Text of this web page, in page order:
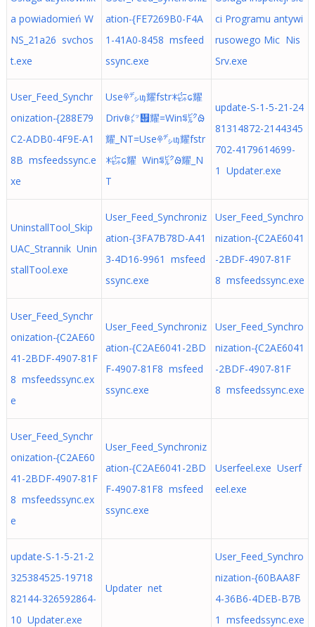
a powiadomień W
NS_21a26 svchos
t.exe
ation-{FE7269B0-F4A
1-41A0-8458 msfeed
ssync.exe
ci Programu antywi
rusowego Mic Nis
Srv.exe
User_Feed_Synchr
onization-{288E79
C2-ADB0-4F9E-A1
8B msfeedssync.e
xe
Useꁚ㌥ᥜ耀fstrꁘ㌫ᩮ耀
Drivꁆ㌩᭏耀=Winꁄ㌯ᱷ
耀_NT=Useꁚ㌥ᥜ耀fstr
ꁘ㌫ᩮ耀 Winꁄ㌯ᱷ耀_N
T
update-S-1-5-21-24
81314872-2144345
702-4179614699-
1 Updater.exe
UninstallTool_Skip
UAC_Strannik Unin
stallTool.exe
User_Feed_Synchroniz
ation-{3FA7B78D-A41
3-4D16-9961 msfeed
ssync.exe
User_Feed_Synchro
nization-{C2AE6041
-2BDF-4907-81F
8 msfeedssync.exe
User_Feed_Synchr
onization-{C2AE60
41-2BDF-4907-81F
8 msfeedssync.ex
e
User_Feed_Synchroniz
ation-{C2AE6041-2BD
F-4907-81F8 msfeed
ssync.exe
User_Feed_Synchro
nization-{C2AE6041
-2BDF-4907-81F
8 msfeedssync.exe
User_Feed_Synchr
onization-{C2AE60
41-2BDF-4907-81F
8 msfeedssync.ex
e
User_Feed_Synchroniz
ation-{C2AE6041-2BD
F-4907-81F8 msfeed
ssync.exe
Userfeel.exe Userf
eel.exe
update-S-1-5-21-2
325384525-19718
82144-326592864-
10 Updater.exe
Updater net
User_Feed_Synchro
nization-{60BAA8F
4-36B6-4DEB-B7B
1 msfeedssync.exe